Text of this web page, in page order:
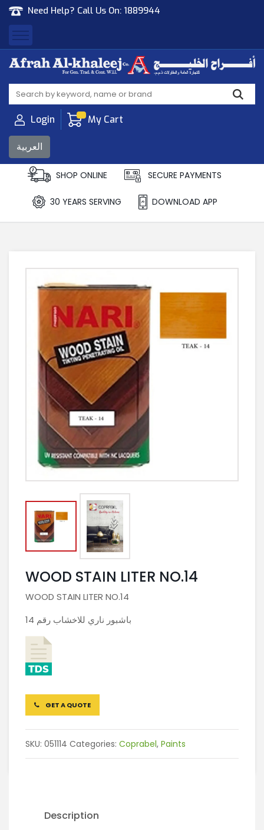
Need Help? Call Us On: 1889944
Afrah Al Khaleej
Gen Trad & Cont Co. Wll
Login My Cart
العربية
SHOP ONLINE SECURE PAYMENTS
30 YEARS SERVING DOWNLOAD APP
WOOD STAIN LITER NO.14
WOOD STAIN LITER NO.14
باشبور ناري للاخشاب رقم 14
GET A QUOTE
SKU: 051114 Categories: Coprabel, Paints
Description